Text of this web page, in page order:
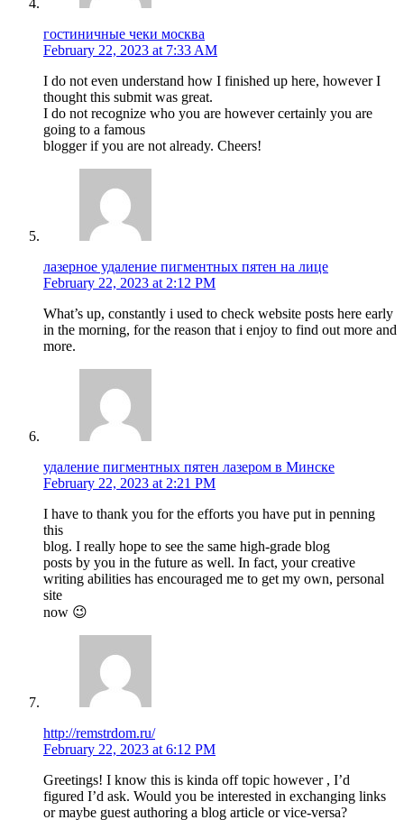
гостиничные чеки москва
February 22, 2023 at 7:33 AM
I do not even understand how I finished up here, however I
thought this submit was great.
I do not recognize who you are however certainly you are
going to a famous
blogger if you are not already. Cheers!
лазерное удаление пигментных пятен на лице
February 22, 2023 at 2:12 PM
What’s up, constantly i used to check website posts here early
in the morning, for the reason that i enjoy to find out more and
more.
удаление пигментных пятен лазером в Минске
February 22, 2023 at 2:21 PM
I have to thank you for the efforts you have put in penning
this
blog. I really hope to see the same high-grade blog
posts by you in the future as well. In fact, your creative
writing abilities has encouraged me to get my own, personal
site
now 😉
http://remstrdom.ru/
February 22, 2023 at 6:12 PM
Greetings! I know this is kinda off topic however , I’d
figured I’d ask. Would you be interested in exchanging links
or maybe guest authoring a blog article or vice-versa?